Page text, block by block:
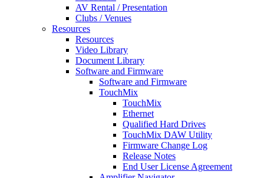
AV Rental / Presentation
Clubs / Venues
Resources
Resources
Video Library
Document Library
Software and Firmware
Software and Firmware
TouchMix
TouchMix
Ethernet
Qualified Hard Drives
TouchMix DAW Utility
Firmware Change Log
Release Notes
End User License Agreement